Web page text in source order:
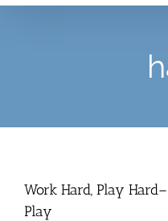
Work Hard, Play
Play